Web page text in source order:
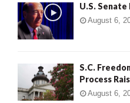
U.S.
August 6,
S.C.
Process
August 6,